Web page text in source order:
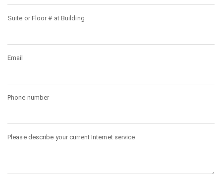
Suite or Floor # at Building
Email
Phone number
Please describe your current Internet service